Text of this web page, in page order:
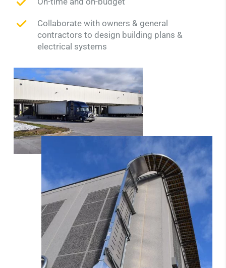
Collaborate with owners & general
contractors to design building plans &
electrical systems